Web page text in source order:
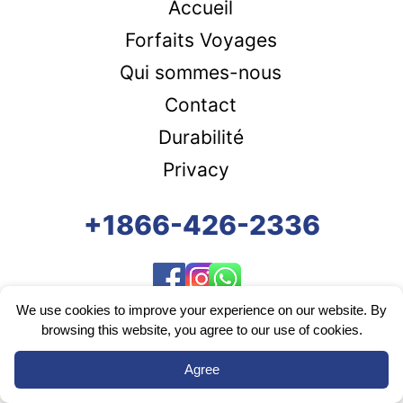
Accueil
Forfaits Voyages
Qui sommes-nous
Contact
Durabilité
Privacy
+1866-426-2336
We use cookies to improve your experience on our website. By
browsing this website, you agree to our use of cookies.
Agree